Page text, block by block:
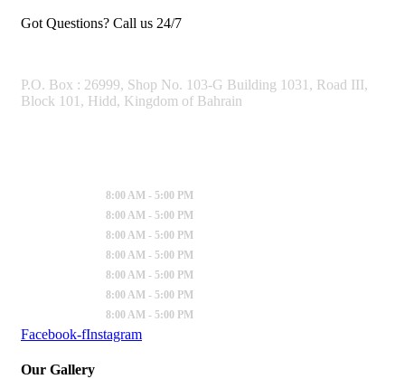
Got Questions? Call us 24/7
P.O. Box : 26999, Shop No. 103-G Building 1031, Road III,
Block 101, Hidd, Kingdom of Bahrain
8:00 AM - 5:00 PM
8:00 AM - 5:00 PM
8:00 AM - 5:00 PM
8:00 AM - 5:00 PM
8:00 AM - 5:00 PM
8:00 AM - 5:00 PM
8:00 AM - 5:00 PM
Facebook-fInstagram
Our Gallery